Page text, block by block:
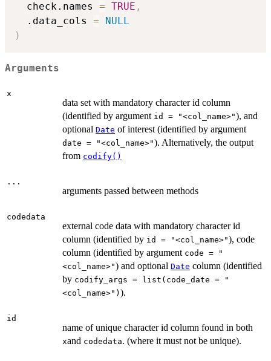
  check.names
= TRUE ,
  .data_cols
=
NULL
)
Arguments
x
data set with mandatory character id column
(identified by argument id = "<col_name>"), and
optional Date of interest (identified by argument
date = "<col_name>"). Alternatively, the output
from codify()
...
arguments passed between methods
codedata
external code data with mandatory character id
column (identified by id = "<col_name>"), code
column (identified by argument code = "
<col_name>") and optional Date column (identified
by codify_args = list(code_date = "
<col_name>") ).
id
name of unique character id column found in both
xand codedata. (where it must not be unique).